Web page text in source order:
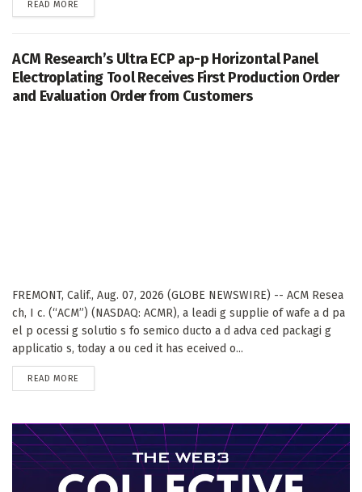
READ MORE
ACM Research’s Ultra ECP ap-p Horizontal Panel
Electroplating Tool Receives First Production Order
and Evaluation Order from Customers
FREMONT, Calif., Aug. 07, 2026 (GLOBE NEWSWIRE) -- ACM Resea
ch, I c. (“ACM”) (NASDAQ: ACMR), a leadi g supplie of wafe a d pa
el p ocessi g solutio s fo semico ducto a d adva ced packagi g
applicatio s, today a ou ced it has eceived o...
READ MORE